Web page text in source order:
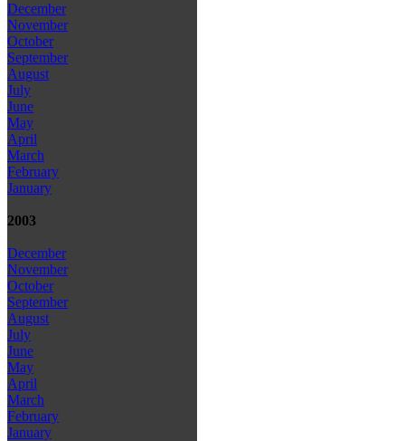
December
November
October
September
August
July
June
May
April
March
February
January
2003
December
November
October
September
August
July
June
May
April
March
February
January